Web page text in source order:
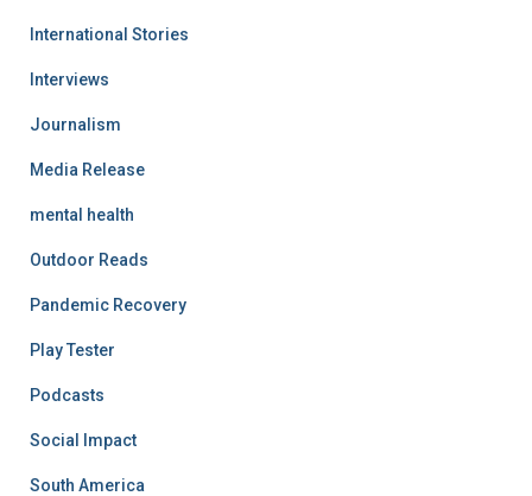
International Stories
Interviews
Journalism
Media Release
mental health
Outdoor Reads
Pandemic Recovery
Play Tester
Podcasts
Social Impact
South America